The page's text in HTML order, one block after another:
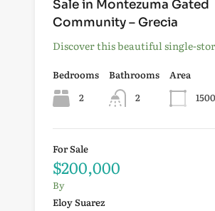
Sale in Montezuma Gated
Community – Grecia
Discover this beautiful single-
Bedrooms
2
Bathrooms
2
Area
1500
For Sale
$200,000
By
Eloy Suarez